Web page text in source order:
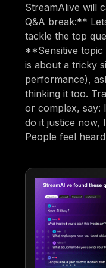
StreamAlive will
Q&A break:**
tackle the top
**Sensitive topic
is about a tricky
performance),
thinking it too.
or complex, say:
do it justice now,
People feel